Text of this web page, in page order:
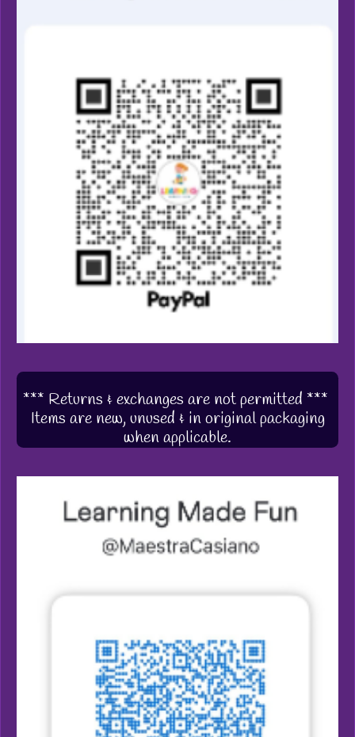
*** Returns & exchanges are not permitted ***
Items are new, unused & in original packaging
when applicable.